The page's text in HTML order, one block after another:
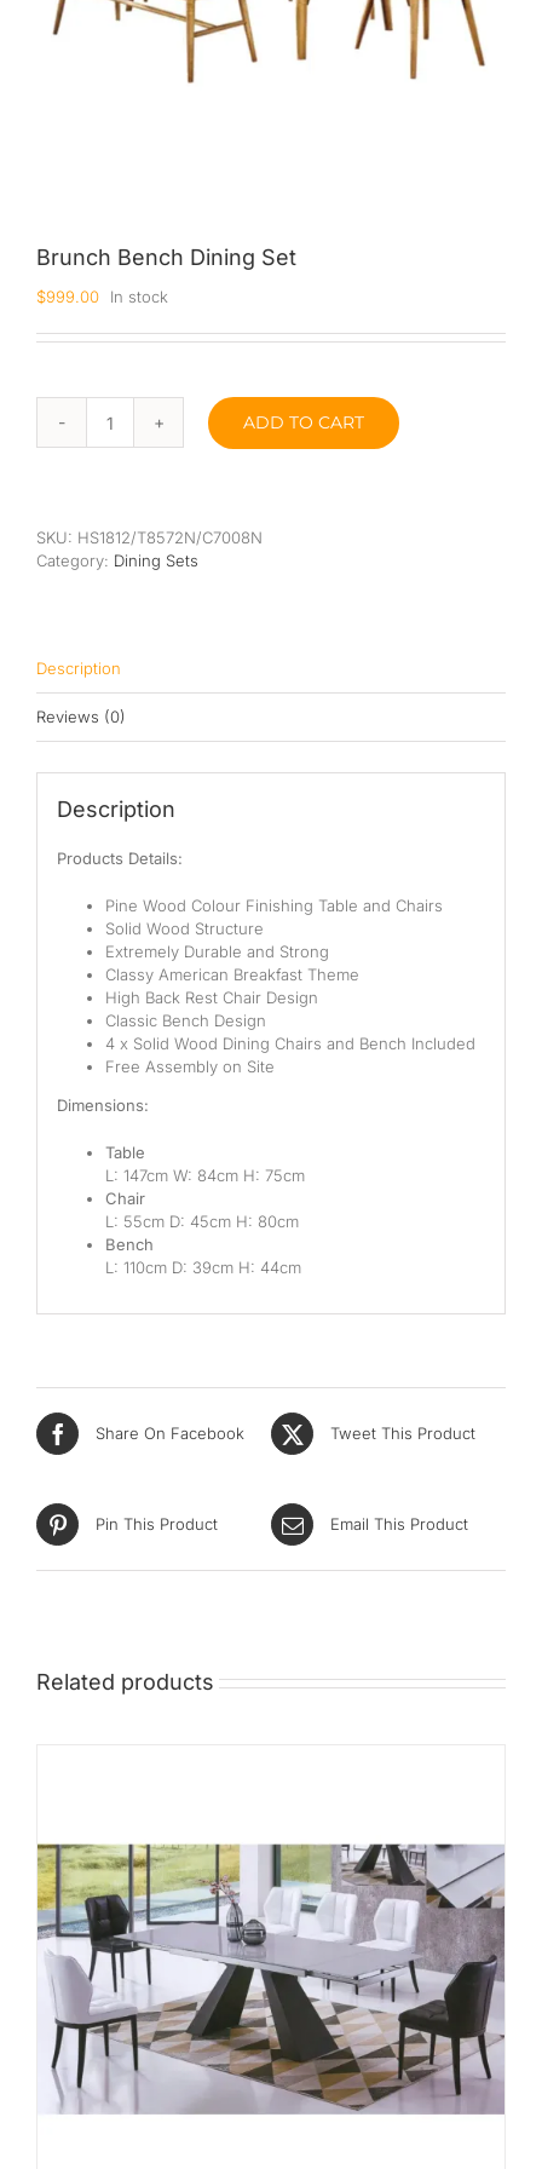
Brunch Bench Dining Set
$999.00 In stock
Brunch
Bench
ADD TO CART
SKU: HS1812/T8572N/C7008N
Category: Dining Sets
Description
Reviews (0)
Description
Products Details:
Pine Wood Colour Finishing Table and Chairs
Solid Wood Structure
Extremely Durable and Strong
Classy American Breakfast Theme
High Back Rest Chair Design
Classic Bench Design
4 x Solid Wood Dining Chairs and Bench Included
Free Assembly on Site
Dimensions:
Table
L: 147cm W: 84cm H: 75cm
Chair
L: 55cm D: 45cm H: 80cm
Bench
L: 110cm D: 39cm H: 44cm
Share On Facebook Tweet This Product
Pin This Product Email This Product
Related products